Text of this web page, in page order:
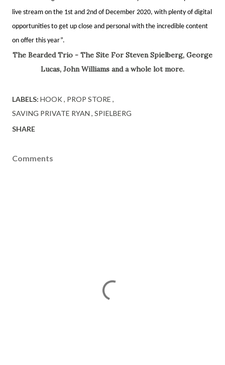
live stream on the 1st and 2nd of December 2020, with plenty of digital
opportunities to get up close and personal with the incredible content
on offer this year”.
The Bearded Trio - The Site For Steven Spielberg, George
Lucas, John Williams and a whole lot more.
LABELS: HOOK PROP STORE
SAVING PRIVATE RYAN SPIELBERG
SHARE
Comments